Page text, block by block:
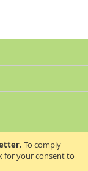
To comply
for your consent to